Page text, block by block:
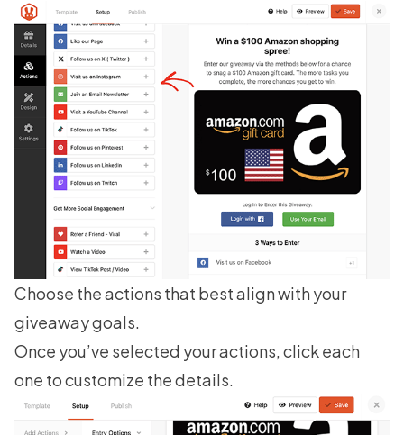
Choose the actions that best align with your
giveaway goals.
Once you’ve selected your actions, click each
one to customize the details.